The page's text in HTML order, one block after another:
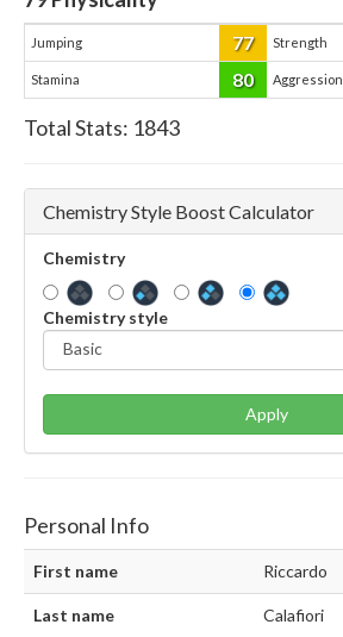
Jumping 77 Strength
Stamina 80 Aggression
Total Stats: 1843
Chemistry Style Boost Calculator
Chemistry
Chemistry style
Apply
Personal Info
First name Riccardo
Last name Calafiori